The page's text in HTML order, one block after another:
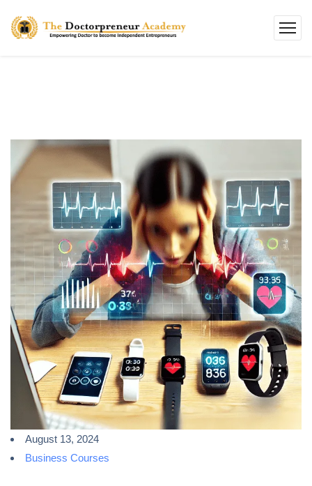
August 13, 2024
Business Courses